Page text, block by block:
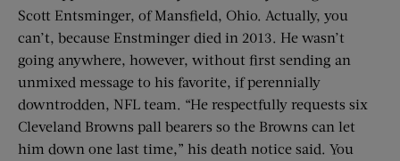
Scott Entsminger, of Mansfield, Ohio. Actually, you
can’t, because Enstminger died in 2013. He wasn’t
going anywhere, however, without first sending an
unmixed message to his favorite, if perennially
downtrodden, NFL team. “He respectfully requests six
Cleveland Browns pall bearers so the Browns can let
him down one last time,” his death notice said. You